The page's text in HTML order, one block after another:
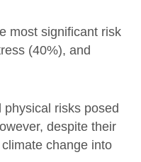
most significant risk
(40%), and
risks posed
despite their
change into